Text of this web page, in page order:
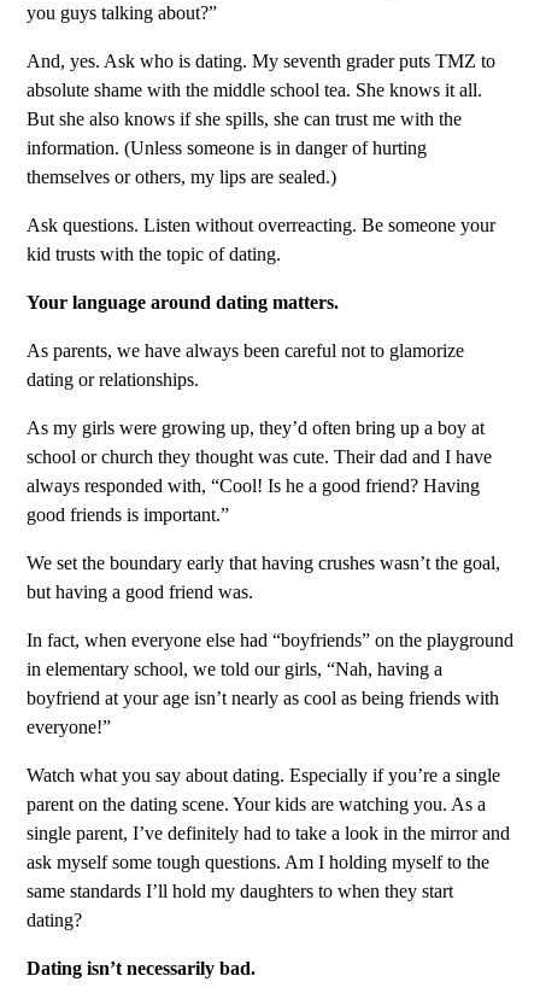
you guys talking about?”
And, yes. Ask who is dating. My seventh grader puts TMZ to
absolute shame with the middle school tea. She knows it all.
But she also knows if she spills, she can trust me with the
information. (Unless someone is in danger of hurting
themselves or others, my lips are sealed.)
Ask questions. Listen without overreacting. Be someone your
kid trusts with the topic of dating.
Your language around dating matters.
As parents, we have always been careful not to glamorize
dating or relationships.
As my girls were growing up, they’d often bring up a boy at
school or church they thought was cute. Their dad and I have
always responded with, “Cool! Is he a good friend? Having
good friends is important.”
We set the boundary early that having crushes wasn’t the goal,
but having a good friend was.
In fact, when everyone else had “boyfriends” on the playground
in elementary school, we told our girls, “Nah, having a
boyfriend at your age isn’t nearly as cool as being friends with
everyone!”
Watch what you say about dating. Especially if you’re a single
parent on the dating scene. Your kids are watching you. As a
single parent, I’ve definitely had to take a look in the mirror and
ask myself some tough questions. Am I holding myself to the
same standards I’ll hold my daughters to when they start
dating?
Dating isn’t necessarily bad.